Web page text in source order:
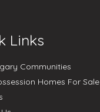
Links
Communities
Homes For Sale